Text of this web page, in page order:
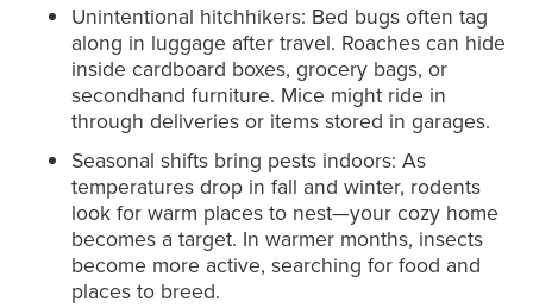
Unintentional hitchhikers: Bed bugs often tag
along in luggage after travel. Roaches can hide
inside cardboard boxes, grocery bags, or
secondhand furniture. Mice might ride in
through deliveries or items stored in garages.
Seasonal shifts bring pests indoors: As
temperatures drop in fall and winter, rodents
look for warm places to nest—your cozy home
becomes a target. In warmer months, insects
become more active, searching for food and
places to breed.